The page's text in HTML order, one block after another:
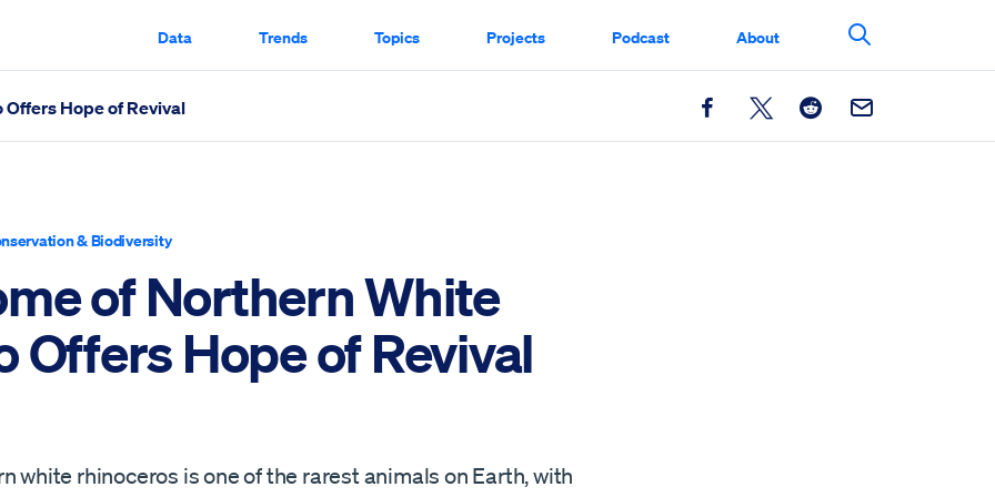
Data Trends Topics Projects Podcast About
Search This
Hope of Revival Facebook
X Reddit Email
& Biodiversity
of Northern White
Offers Hope of Revival
white rhinoceros is one of the rarest animals on Earth, with